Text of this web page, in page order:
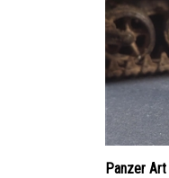
Panzer